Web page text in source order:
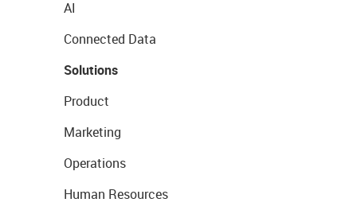
AI
Connected Data
Solutions
Product
Marketing
Operations
Human Resources